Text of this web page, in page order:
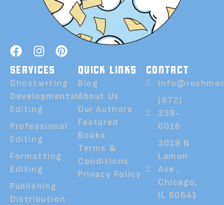
SERVICES
Ghostwrting
Developmental
Editing
Professional
Editing
Formatting
Editing
Publishing
Distribution
QUICK LINKS
Blog
About Us
Our Authors
Featured
Books
Terms &
Conditions
Privacy Policy
CONTACT
(872)
339-
0016
3019 N
Lamon
Ave ,
Chicago,
IL 60641